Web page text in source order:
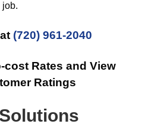
job.
(720) 961-2040
cost Rates and View
Ratings